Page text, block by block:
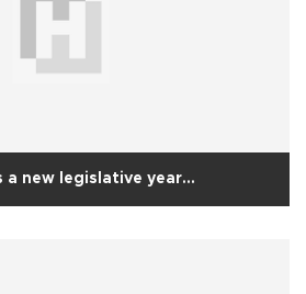
a new legislative year...